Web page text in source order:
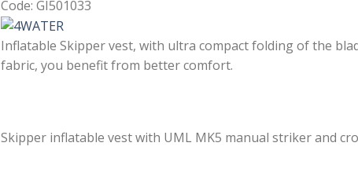
Code: GI501033
Inflatable Skipper vest, with ultra compact folding of the
fabric, you benefit from better comfort.
Skipper inflatable vest with UML MK5 manual striker and